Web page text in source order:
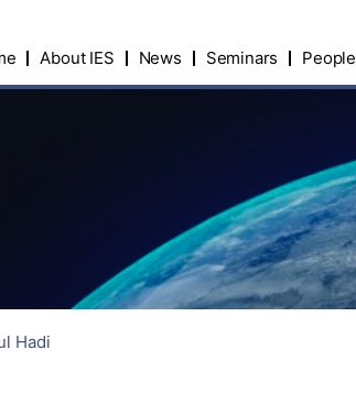
About IES News Seminars People
Hadi